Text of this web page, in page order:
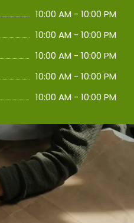
10:00 AM - 10:00 PM
10:00 AM - 10:00 PM
10:00 AM - 10:00 PM
10:00 AM - 10:00 PM
10:00 AM - 10:00 PM